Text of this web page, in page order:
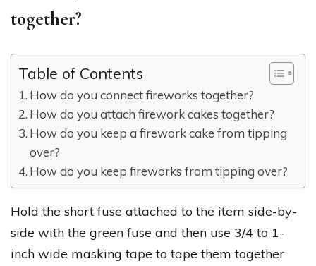
together?
Table of Contents
How do you connect fireworks together?
How do you attach firework cakes together?
How do you keep a firework cake from tipping
over?
How do you keep fireworks from tipping over?
Hold the short fuse attached to the item side-by-
side with the green fuse and then use 3/4 to 1-
inch wide masking tape to tape them together